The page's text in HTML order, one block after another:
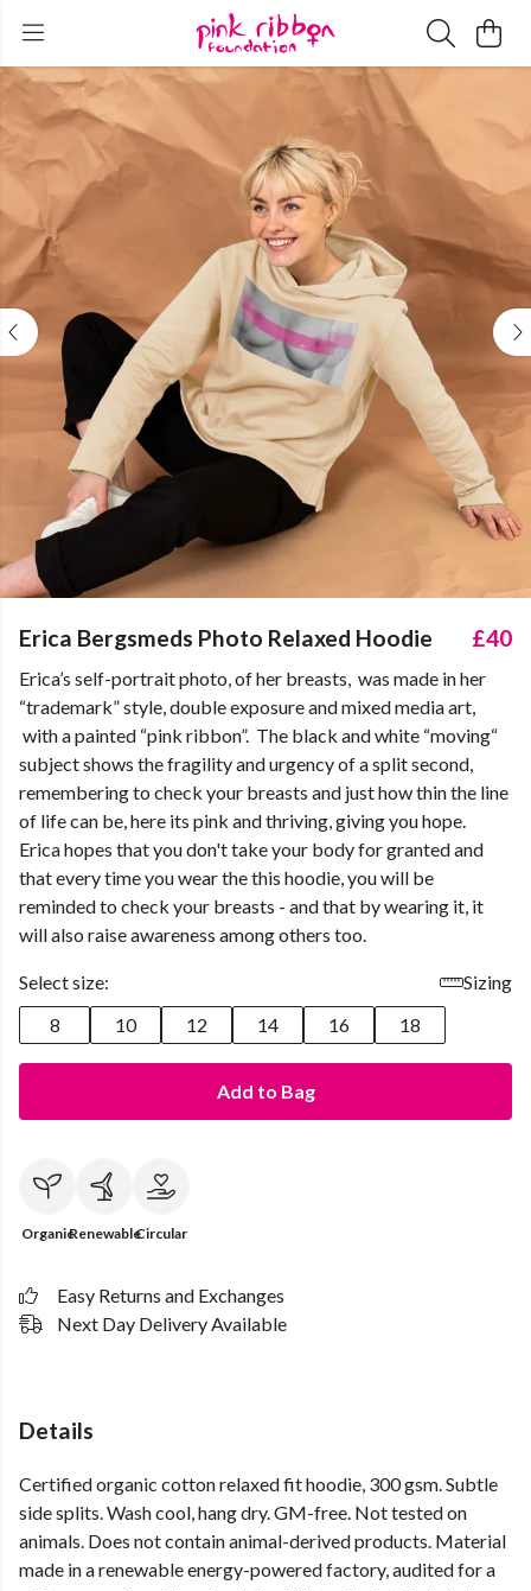
Erica Bergsmeds Photo Relaxed Hoodie £40
Erica’s self-portrait photo, of her breasts, was made in her
“trademark” style, double exposure and mixed media art,
with a painted “pink ribbon”. The black and white “moving“
subject shows the fragility and urgency of a split second,
remembering to check your breasts and just how thin the line
of life can be, here its pink and thriving, giving you hope.
Erica hopes that you don't take your body for granted and
that every time you wear the this hoodie, you will be
reminded to check your breasts - and that by wearing it, it
will also raise awareness among others too.
Select size:
Sizing
8
10 12 14 16 18
Add to Bag
OrganicRenewableCircular
Easy Returns and Exchanges
Next Day Delivery Available
Details
Certified organic cotton relaxed fit hoodie, 300 gsm. Subtle
side splits. Wash cool, hang dry. GM-free. Not tested on
animals. Does not contain animal-derived products. Material
made in a renewable energy-powered factory, audited for a